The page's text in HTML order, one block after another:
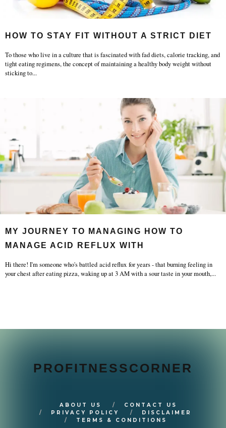
HOW TO STAY FIT WITHOUT A STRICT DIET
To those who live in a culture that is fascinated with fad diets, calorie tracking, and
tight eating regimens, the concept of maintaining a healthy body weight without
sticking to...
MY JOURNEY TO MANAGING HOW TO
MANAGE ACID REFLUX WITH
Hi there! I'm someone who's battled acid reflux for years - that burning feeling in
your chest after eating pizza, waking up at 3 AM with a sour taste in your mouth,...
PROFITNESSCORNER
ABOUT US
CONTACT US
PRIVACY POLICY
DISCLAIMER
TERMS & CONDITIONS